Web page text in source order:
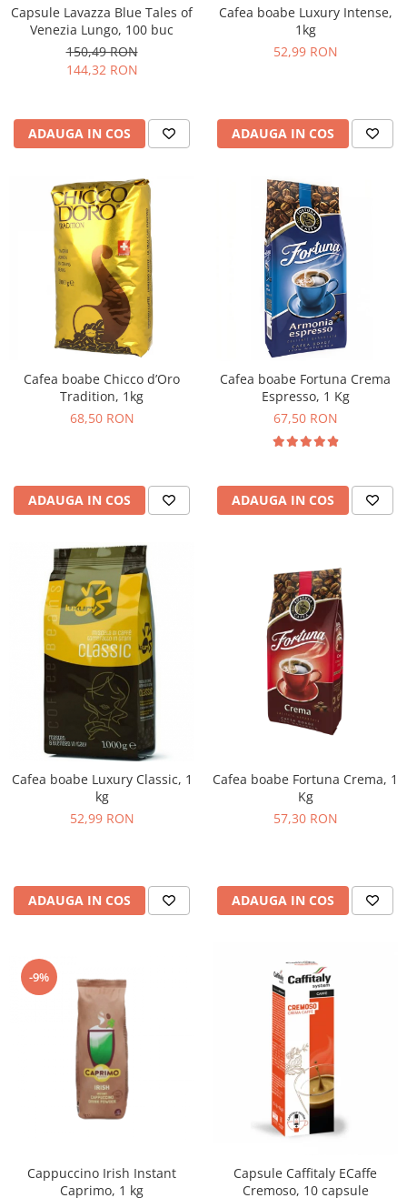
Capsule Lavazza Blue Tales of
Venezia Lungo, 100 buc
150,49 RON
144,32 RON
ADAUGA IN COS
Cafea boabe Luxury Intense,
1kg
52,99 RON
ADAUGA IN COS
Cafea boabe Chicco d’Oro
Tradition, 1kg
68,50 RON
ADAUGA IN COS
Cafea boabe Fortuna Crema
Espresso, 1 Kg
67,50 RON
ADAUGA IN COS
Cafea boabe Luxury Classic, 1
kg
52,99 RON
ADAUGA IN COS
Cafea boabe Fortuna Crema, 1
Kg
57,30 RON
ADAUGA IN COS
-9%
Cappuccino Irish Instant
Caprimo, 1 kg
Capsule Caffitaly ECaffe
Cremoso, 10 capsule